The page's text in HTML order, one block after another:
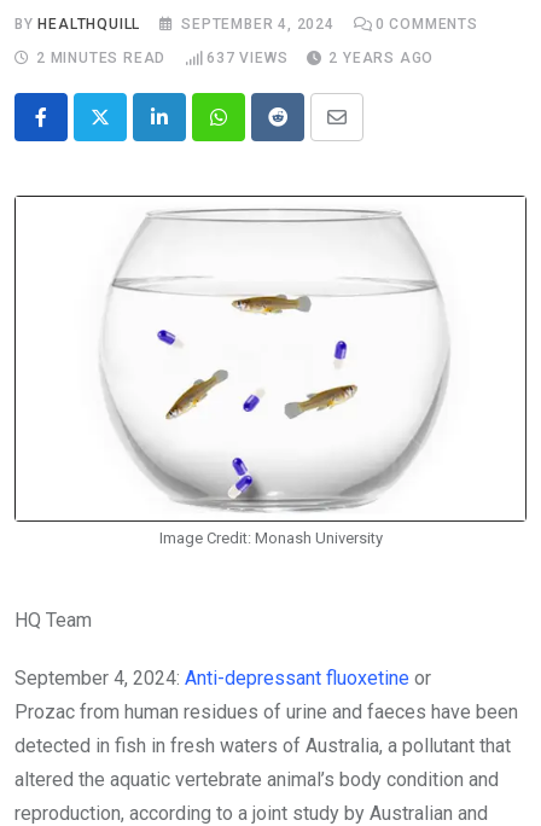
BY HEALTHQUILL SEPTEMBER 4, 2024 0 COMMENTS
2 MINUTES READ
637 VIEWS 2 YEARS AGO
LinkedInWhatsappRedditShare
Email
Image Credit: Monash University
HQ Team
September 4, 2024: Anti-depressant fluoxetine or
Prozac from human residues of urine and faeces have been
detected in fish in fresh waters of Australia, a pollutant that
altered the aquatic vertebrate animal’s body condition and
reproduction, according to a joint study by Australian and